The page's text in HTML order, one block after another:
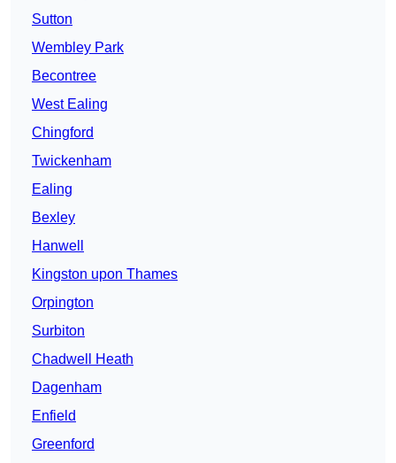
Sutton
Wembley Park
Becontree
West Ealing
Chingford
Twickenham
Ealing
Bexley
Hanwell
Kingston upon Thames
Orpington
Surbiton
Chadwell Heath
Dagenham
Enfield
Greenford